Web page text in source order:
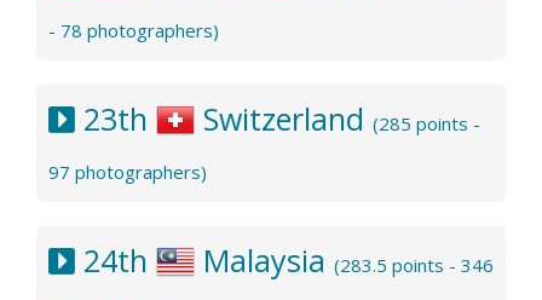
- 78 photographers)
23th Switzerland (285 points -
97 photographers)
24th Malaysia (283.5 points - 346